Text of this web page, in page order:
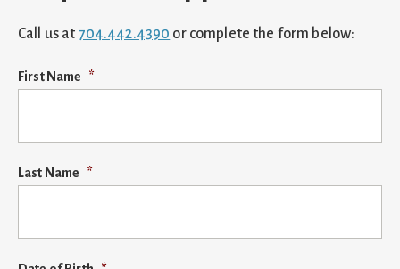
Call us at 704.442.4390 or complete the form below:
First Name *
Last Name *